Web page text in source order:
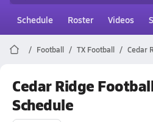
Schedule Roster Videos
Football TX Football Cedar
Cedar Ridge
Schedule